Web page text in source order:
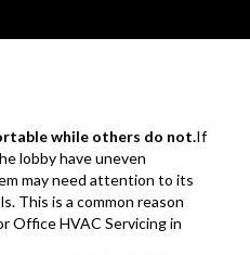
while others do not.If
lobby have uneven
may need attention to its
This is a common reason
Office HVAC Servicing in